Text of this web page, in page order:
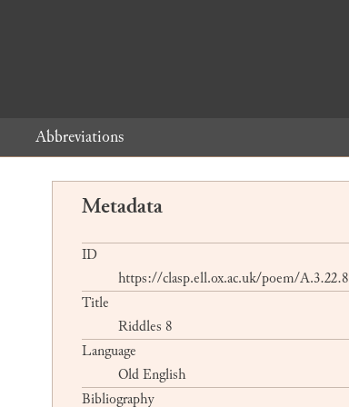
Abbreviations
Metadata
ID
https://clasp.ell.ox.ac.uk/poem/A.3.22.8
Title
Riddles 8
Language
Old English
Bibliography